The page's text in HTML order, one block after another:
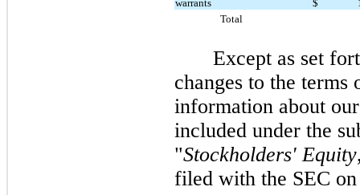
warrants
$
Total
Except as set
changes to the
information about
included under the
"Stockholders' Equity
filed with the SEC